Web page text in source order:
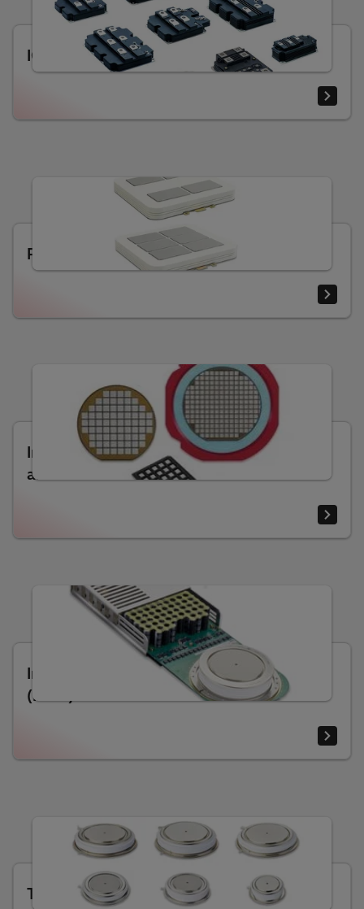
IGBT and diode modules
Press-pack IGBT and diode modules
Insulated-gate bipolar transistors (IGBT)
and diode dies
Integrated gate-commutated thyristors
(IGCT)
Thyristors